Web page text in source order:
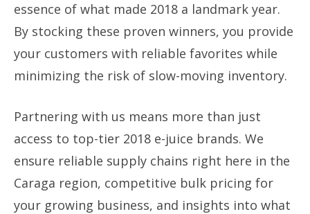
essence of what made 2018 a landmark year.
By stocking these proven winners, you provide
your customers with reliable favorites while
minimizing the risk of slow-moving inventory.
Partnering with us means more than just
access to top-tier 2018 e-juice brands. We
ensure reliable supply chains right here in the
Caraga region, competitive bulk pricing for
your growing business, and insights into what